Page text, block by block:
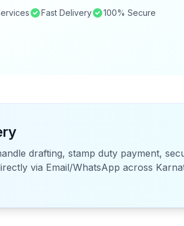
Fast Delivery 100% Secure
drafting, stamp duty payment,
via Email/WhatsApp across